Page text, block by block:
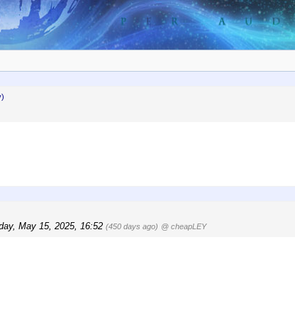
May 15, 2025, 16:52 (450 days ago) @ cheapLEY